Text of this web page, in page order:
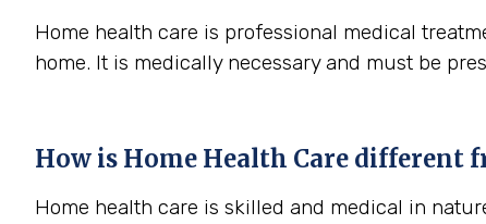
Home health care is professional medical
home. It is medically necessary and must be
How is Home Health Care different
Home health care is skilled and medical in